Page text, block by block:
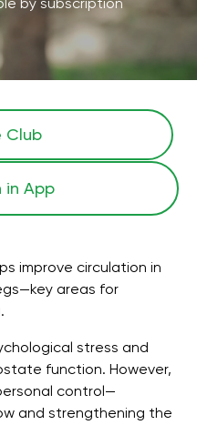
Сlub
in App
improve circulation in
areas for
stress and
function. However,
control—
and strengthening the